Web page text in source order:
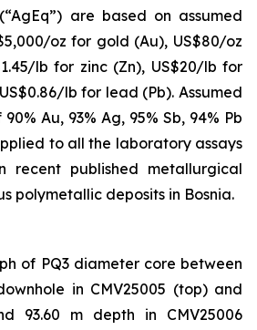
are based on assumed
oz for gold (Au), US$80/oz
lb for zinc (Zn), US$20/lb for
lb for lead (Pb). Assumed
Au, 93% Ag, 95% Sb, 94% Pb
to all the laboratory assays
recent published metallurgical
polymetallic deposits in Bosnia.
of PQ3 diameter core between
in CMV25005 (top) and
93.60 m depth in CMV25006